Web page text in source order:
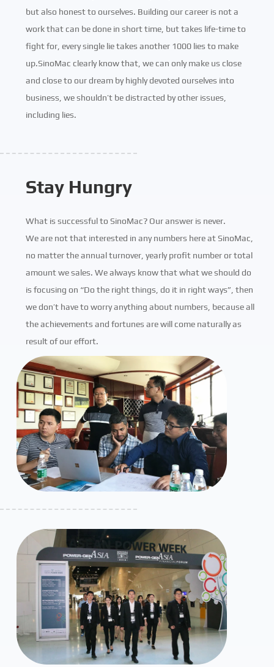
but also honest to ourselves. Building our career is not a
work that can be done in short time, but takes life-time to
fight for, every single lie takes another 1000 lies to make
up.SinoMac clearly know that, we can only make us close
and close to our dream by highly devoted ourselves into
business, we shouldn’t be distracted by other issues,
including lies.
Stay Hungry
What is successful to SinoMac? Our answer is never.
We are not that interested in any numbers here at SinoMac,
no matter the annual turnover, yearly profit number or total
amount we sales. We always know that what we should do
is focusing on “Do the right things, do it in right ways”, then
we don’t have to worry anything about numbers, because all
the achievements and fortunes are will come naturally as
result of our effort.